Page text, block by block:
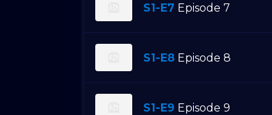
S1-E7 Episode 7
S1-E8 Episode 8
S1-E9 Episode 9